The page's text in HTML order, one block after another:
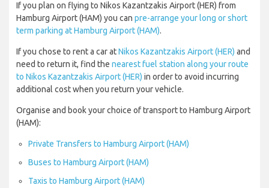
If you plan on flying to Nikos Kazantzakis Airport (HER) from
Hamburg Airport (HAM) you can pre-arrange your long or short
term parking at Hamburg Airport (HAM).
If you chose to rent a car atNikos Kazantzakis Airport (HER) and
need to return it, find the nearest fuel station along your route
to Nikos Kazantzakis Airport (HER) in order to avoid incurring
additional cost when you return your vehicle.
Organise and book your choice of transport to Hamburg Airport
(HAM):
Private Transfers to Hamburg Airport (HAM)
Buses to Hamburg Airport (HAM)
Taxis to Hamburg Airport (HAM)